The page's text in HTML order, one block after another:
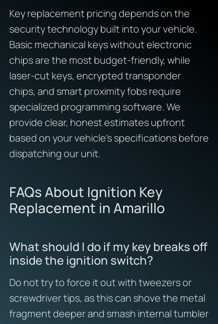
Key replacement pricing depends on the
security technology built into your vehicle.
Basic mechanical keys without electronic
chips are the most budget-friendly, while
laser-cut keys, encrypted transponder
chips, and smart proximity fobs require
specialized programming software. We
provide clear, honest estimates upfront
based on your vehicle’s specifications before
dispatching our unit.
FAQs About Ignition Key
Replacement in Amarillo
What should I do if my key breaks off
inside the ignition switch?
Do not try to force it out with tweezers or
screwdriver tips, as this can shove the metal
fragment deeper and smash internal tumbler